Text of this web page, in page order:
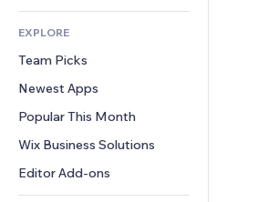
Site Listings
Email
Accounting
Coupons & Loyalty
Warehousing Solutions
Real Estate
Bookings
Podcasts
Photography
Video
PDF
File Sharing
News
Privacy & Security
Clock
Page Templates
Image Effects
Buttons & Menus
Banners & Badges
Calculators
Search
Forms
Polls
Chat
Comments
Phone
Community
Reviews & Testimonials
EXPLORE
Team Picks
Newest Apps
Popular This Month
Wix Business Solutions
Editor Add-ons